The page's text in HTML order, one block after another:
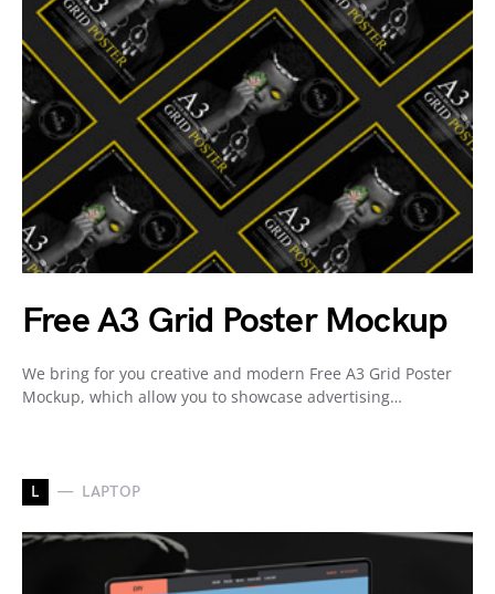
Free A3 Grid Poster Mockup
We bring for you creative and modern Free A3 Grid Poster
Mockup, which allow you to showcase advertising…
L LAPTOP